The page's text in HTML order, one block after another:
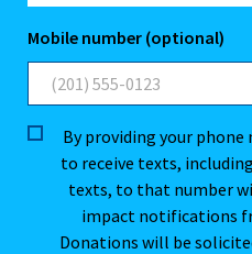
Mobile number (optional)
By providing your
to receive texts,
texts, to that number
impact notifications
Donations will be